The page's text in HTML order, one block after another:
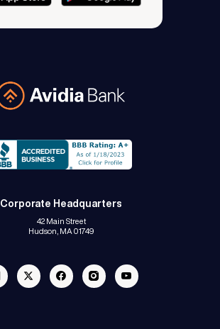
Avidia Bank
Corporate Headquarters
42 Main Street
Hudson, MA 01749
Linkedin Twitter Facebook InstagramYoutube